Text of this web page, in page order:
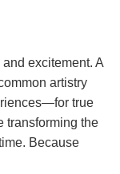
excitement. A
artistry
true
transforming the
Because